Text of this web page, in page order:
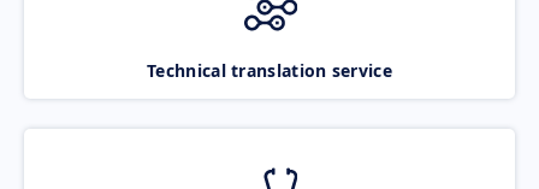
Technical translation service